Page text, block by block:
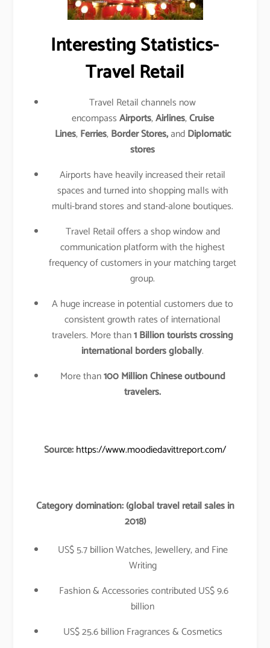
Interesting Statistics-
Travel Retail
Travel Retail channels now
encompassAirports,Airlines,Cruise
Lines,Ferries,Border Stores,andDiplomatic
stores
Airports have heavily increased their retail
spaces and turned into shopping malls with
multi-brand stores and stand-alone boutiques.
Travel Retail offers a shop window and
communication platform with the highest
frequency of customers in your matching target
group.
A huge increase in potential customers due to
consistent growth rates of international
travelers. More than1 Billion tourists crossing
international borders globally.
More than100 Million Chinese outbound
travelers.
Source:https://www.moodiedavittreport.com/
Category domination: (global travel retail sales in
2018)
US$ 5.7 billion Watches, Jewellery, and Fine
Writing
Fashion & Accessories contributed US$ 9.6
billion
US$ 25.6 billion Fragrances & Cosmetics